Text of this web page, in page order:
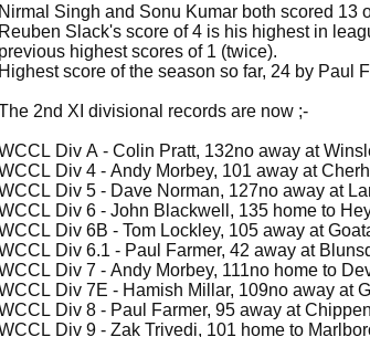
Nirmal Singh and Sonu Kumar both scored 13
Reuben Slack's score of 4 is his highest in
previous highest scores of 1 (twice).
Highest score of the season so far, 24 by Paul
2nd XI divisional records are now ;-
Div A - Colin Pratt, 132no away at
Div 4 - Andy Morbey, 101 away at
Div 5 - Dave Norman, 127no away at
Div 6 - John Blackwell, 135 home to
Div 6B - Tom Lockley, 105 away at
Div 6.1 - Paul Farmer, 42 away at
Div 7 - Andy Morbey, 111no home to
Div 7E - Hamish Millar, 109no away at
Div 8 - Paul Farmer, 95 away at
Div 9 - Zak Trivedi, 101 home to